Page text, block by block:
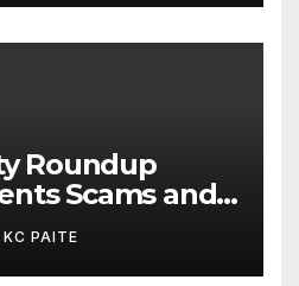
Roundup
Scams and
May 2026
KC PAITE